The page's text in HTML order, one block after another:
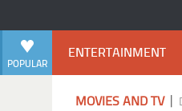
POPULAR
ENTERTAINMENT
MOVIES AND TV|